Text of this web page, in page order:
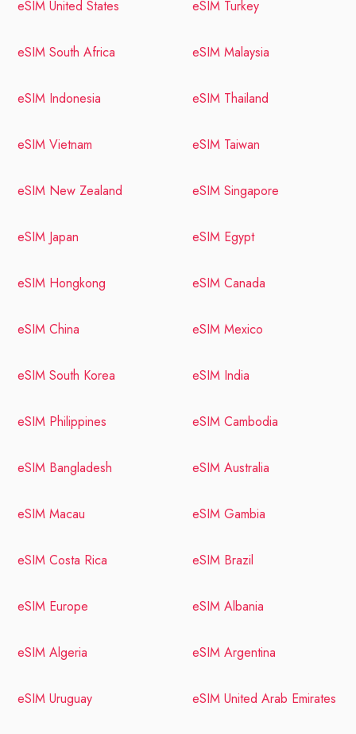
eSIM United States eSIM Turkey
eSIM South Africa eSIM Malaysia
eSIM Indonesia eSIM Thailand
eSIM Vietnam eSIM Taiwan
eSIM New Zealand eSIM Singapore
eSIM Japan eSIM Egypt
eSIM Hongkong eSIM Canada
eSIM China eSIM Mexico
eSIM South Korea eSIM India
eSIM Philippines eSIM Cambodia
eSIM Bangladesh eSIM Australia
eSIM Macau eSIM Gambia
eSIM Costa Rica eSIM Brazil
eSIM Europe eSIM Albania
eSIM Algeria eSIM Argentina
eSIM Uruguay eSIM United Arab Emirates